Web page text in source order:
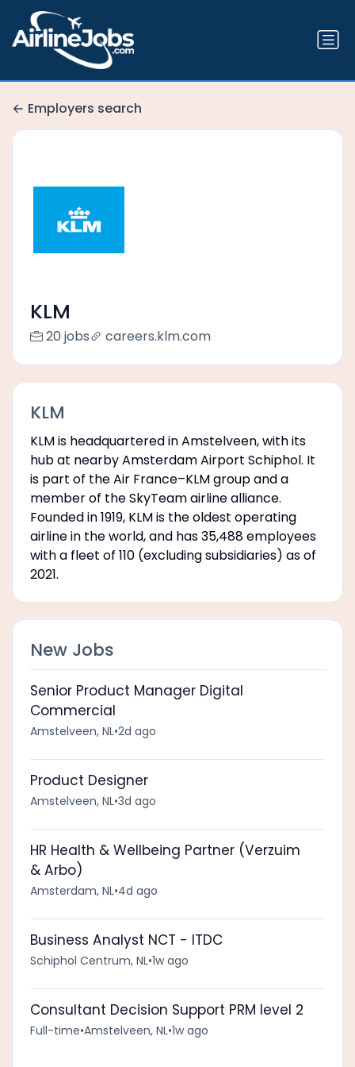
Employers search
KLM
20 jobs careers.klm.com
KLM
KLM is headquartered in Amstelveen, with its
hub at nearby Amsterdam Airport Schiphol. It
is part of the Air France–KLM group and a
member of the SkyTeam airline alliance.
Founded in 1919, KLM is the oldest operating
airline in the world, and has 35,488 employees
with a fleet of 110 (excluding subsidiaries) as of
2021.
New Jobs
Senior Product Manager Digital
Commercial
Amstelveen, NL•2d ago
Product Designer
Amstelveen, NL•3d ago
HR Health & Wellbeing Partner (Verzuim
& Arbo)
Amsterdam, NL•4d ago
Business Analyst NCT - ITDC
Schiphol Centrum, NL•1w ago
Consultant Decision Support PRM level 2
Full-time•Amstelveen, NL•1w ago